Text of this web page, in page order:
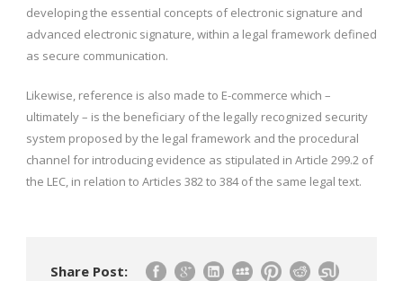
developing the essential concepts of electronic signature and
advanced electronic signature, within a legal framework defined
as secure communication.
Likewise, reference is also made to E-commerce which –
ultimately – is the beneficiary of the legally recognized security
system proposed by the legal framework and the procedural
channel for introducing evidence as stipulated in Article 299.2 of
the LEC, in relation to Articles 382 to 384 of the same legal text.
Share Post: